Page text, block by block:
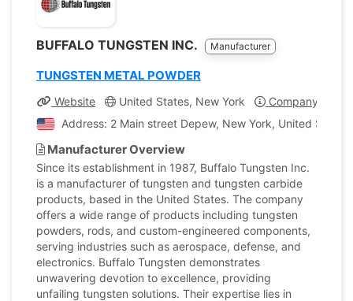
BUFFALO TUNGSTEN INC. Manufacturer
TUNGSTEN METAL POWDER
Website United States, New York
Company Profile
Address: 2 Main street Depew, New York, United States
Manufacturer Overview
Since its establishment in 1987, Buffalo Tungsten Inc.
is a manufacturer of tungsten and tungsten carbide
products, based in the United States. The company
offers a wide range of products including tungsten
powders, rods, and custom-engineered components,
serving industries such as aerospace, defense, and
electronics. Buffalo Tungsten demonstrates
unwavering devotion to excellence, providing
unfailing tungsten solutions. Their expertise lies in